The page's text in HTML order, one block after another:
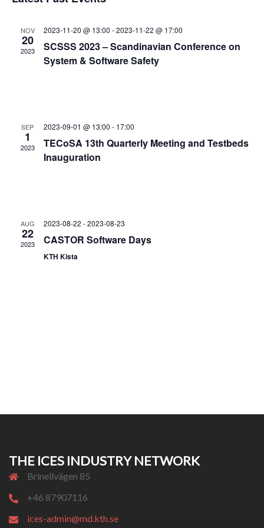
date.
NOV
20
2023
2023-11-20 @ 13:00 -2023-11-22 @ 17:00
SCSSS 2023 – Scandinavian Conference on
System & Software Safety
SEP
1
2023
2023-09-01 @ 13:00 - 17:00
TECoSA 13th Quarterly Meeting and Testbeds
Inauguration
AUG
22
2023
2023-08-22 -2023-08-23
CASTOR Software Days
KTH Kista
THE ICES INDUSTRY NETWORK
Brinellvägen 85
+46 87907116
ices-admin@md.kth.se